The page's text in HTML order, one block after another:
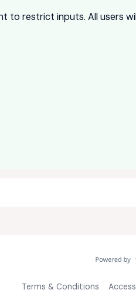
to restrict inputs. All users
Terms & Conditions